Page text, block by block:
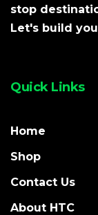
stop
Let's build
Quick Links
Home
Shop
Contact Us
About HTC